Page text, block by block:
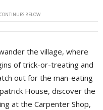
BELOW
the village, where
of trick-or-treating and
out for the man-eating
House, discover the
at the Carpenter Shop,